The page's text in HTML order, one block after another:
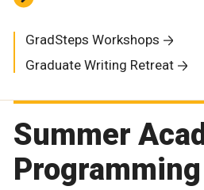
GradSteps Workshops
Graduate Writing Retreat
Summer
Programming